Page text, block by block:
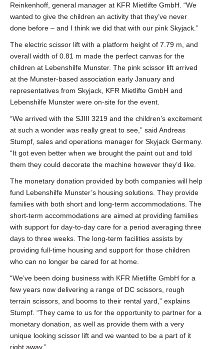
Reinkenhoff, general manager at KFR Mietlifte GmbH. “We
wanted to give the children an activity that they’ve never
done before – and I think we did that with our pink Skyjack.”
The electric scissor lift with a platform height of 7.79 m, and
overall width of 0.81 m made the perfect canvas for the
children at Lebenshilfe Munster. The pink scissor lift arrived
at the Munster-based association early January and
representatives from Skyjack, KFR Mietlifte GmbH and
Lebenshilfe Munster were on-site for the event.
“We arrived with the SJIII 3219 and the children’s excitement
at such a wonder was really great to see,” said Andreas
Stumpf, sales and operations manager for Skyjack Germany.
“It got even better when we brought the paint out and told
them they could decorate the machine however they’d like.
The monetary donation provided by both companies will help
fund Lebenshilfe Munster’s housing solutions. They provide
families with both short and long-term accommodations. The
short-term accommodations are aimed at providing families
with support for day-to-day care for a period averaging three
days to three weeks. The long-term facilities assists by
providing full-time housing and support for those children
who can no longer be cared for at home.
“We’ve been doing business with KFR Mietlifte GmbH for a
few years now delivering a range of DC scissors, rough
terrain scissors, and booms to their rental yard,” explains
Stumpf. “They came to us for the opportunity to partner for a
monetary donation, as well as provide them with a very
unique looking scissor lift and we wanted to be a part of it
right away.”